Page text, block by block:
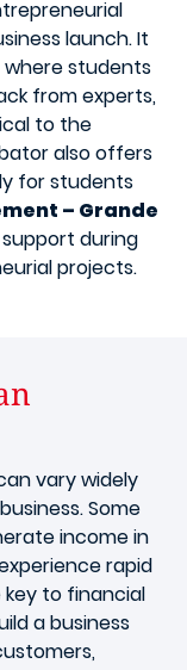
launch. It
students
from experts,
to the
also offers
for students
– Grande
during
projects.
vary widely
Some
income in
rapid
to financial
a business